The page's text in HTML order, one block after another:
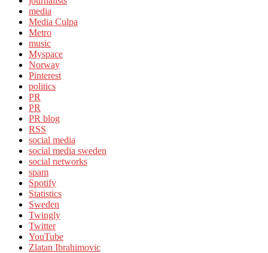
media
Media Culpa
Metro
music
Myspace
Norway
Pinterest
politics
PR
PR
PR blog
RSS
social media
social media sweden
social networks
spam
Spotify
Statistics
Sweden
Twingly
Twitter
YouTube
Zlatan Ibrahimovic